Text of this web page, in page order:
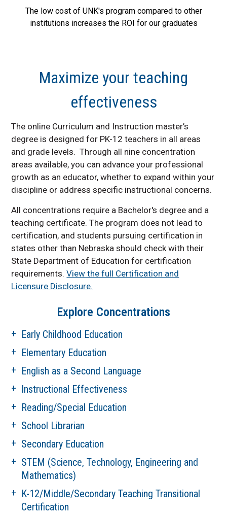
The low cost of UNK's program compared to other
institutions increases the ROI for our graduates
Maximize your teaching
effectiveness
The online Curriculum and Instruction master’s
degree is designed for PK-12 teachers in all areas
and grade levels. Through all nine concentration
areas available, you can advance your professional
growth as an educator, whether to expand within your
discipline or address specific instructional concerns.
All concentrations require a Bachelor's degree and a
teaching certificate. The program does not lead to
certification, and students pursuing certification in
states other than Nebraska should check with their
State Department of Education for certification
requirements.View the full Certification and
Licensure Disclosure.
Explore Concentrations
Early Childhood Education
Elementary Education
English as a Second Language
Instructional Effectiveness
Reading/Special Education
School Librarian
Secondary Education
STEM (Science, Technology, Engineering and
Mathematics)
K-12/Middle/Secondary Teaching Transitional
Certification